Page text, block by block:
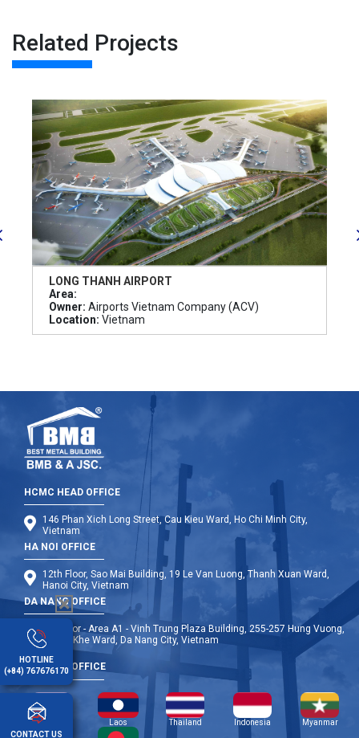
Related Projects
LONG THANH AIRPORT
Area:
Owner: Airports Vietnam Company (ACV)
Location: Vietnam
HCMC HEAD OFFICE
146 Phan Xich Long Street, Cau Kieu Ward, Ho Chi Minh City,
Vietnam
HA NOI OFFICE
12th Floor, Sao Mai Building, 19 Le Van Luong, Thanh Xuan Ward,
Hanoi City, Vietnam
DA NANG OFFICE
9th Floor - Area A1 - Vinh Trung Plaza Building, 255-257 Hung Vuong,
Thanh Khe Ward, Da Nang City, Vietnam
OVERSEA OFFICE
Cambodia Laos Thailand Indonesia Myanmar
HOTLINE
(+84) 767676170
CONTACT US